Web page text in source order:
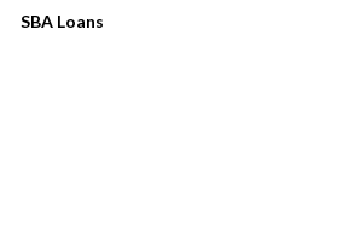
SBA Loans